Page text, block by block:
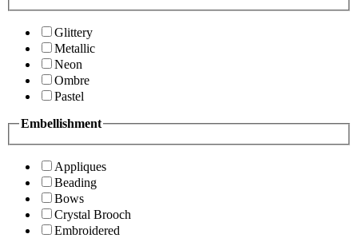
Glittery
Metallic
Neon
Ombre
Pastel
Embellishment
Appliques
Beading
Bows
Crystal Brooch
Embroidered